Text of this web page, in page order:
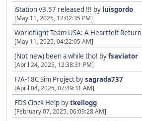
iStation v3.57 released !!! by luisgordo
[May 11, 2025, 12:02:35 PM]
Worldflight Team USA: A Heartfelt Return
[May 11, 2025, 04:22:05 AM]
(Not new) been a while tho! byfsaviator
[April 24, 2025, 12:38:31 PM]
F/A-18C Sim Project bysagrada737
[April 04, 2025, 07:49:31 AM]
FDS Clock Help bytkellogg
[February 07, 2025, 06:09:28 AM]